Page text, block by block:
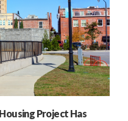
Project Has